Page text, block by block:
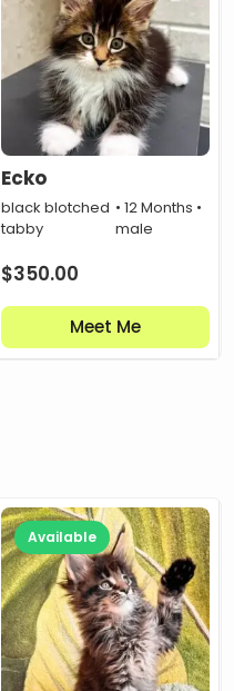
Ecko
black blotched
tabby
• 12 Months •
male
$350.00
Meet Me
Available